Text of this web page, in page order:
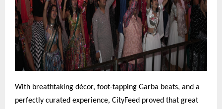
With breathtaking décor, foot-tapping Garba beats, and a
perfectly curated experience, CityFeed proved that great